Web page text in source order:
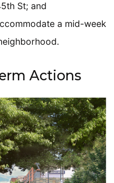
St; and
a mid-week
Actions